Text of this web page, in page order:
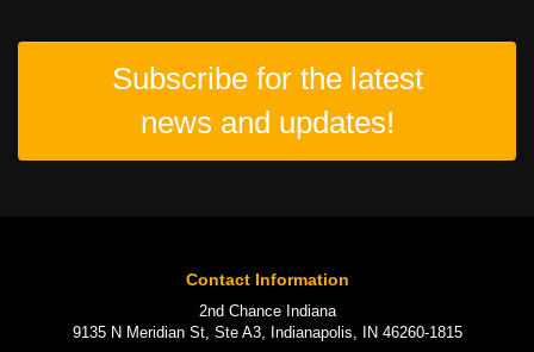
Subscribe for the latest
news and updates!
Contact Information
2nd Chance Indiana
9135 N Meridian St, Ste A3, Indianapolis, IN 46260-1815